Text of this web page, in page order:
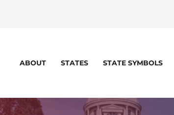
ABOUT STATES STATE SYMBOLS